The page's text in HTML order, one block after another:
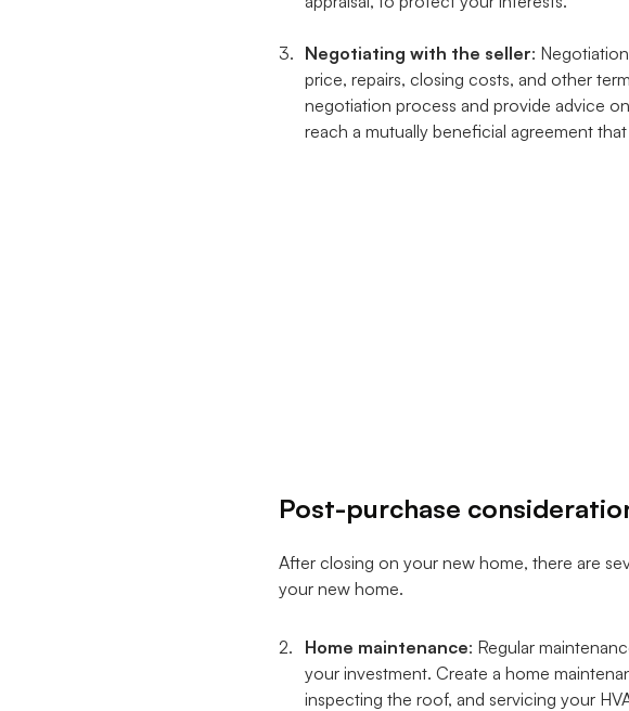
Negotiating with the seller:
price, repairs, closing costs, and other
negotiation process and provide advice
reach a mutually beneficial agreement
Post-purchase
After closing on your new home, there are
your new home.
Home maintenance: Regular
your investment. Create a home
inspecting the roof, and servicing your